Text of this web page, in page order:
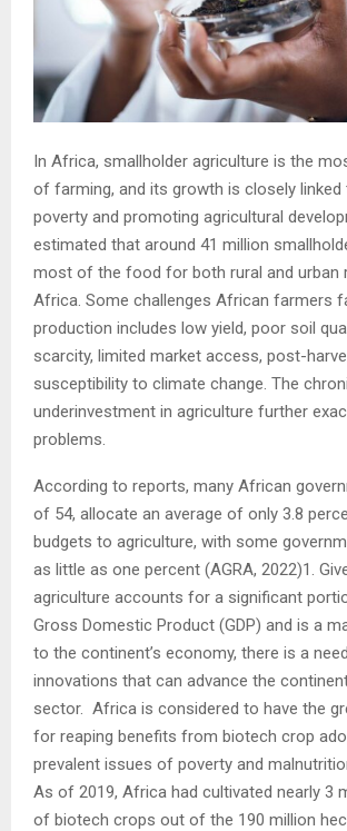
In Africa, smallholder agriculture is the
of farming, and its growth is closely linked
poverty and promoting agricultural
estimated that around 41 million
most of the food for both rural and urban
Africa. Some challenges African farmers
production includes low yield, poor soil
scarcity, limited market access, post-
susceptibility to climate change. The
underinvestment in agriculture further
problems.
According to reports, many African
of 54, allocate an average of only 3.8
budgets to agriculture, with some
as little as one percent (AGRA, 2022)1.
agriculture accounts for a significant
Gross Domestic Product (GDP) and is a
to the continent’s economy, there is a
innovations that can advance the
sector. Africa is considered to have the
for reaping benefits from biotech crop
prevalent issues of poverty and
As of 2019, Africa had cultivated nearly 3
of biotech crops out of the 190 million